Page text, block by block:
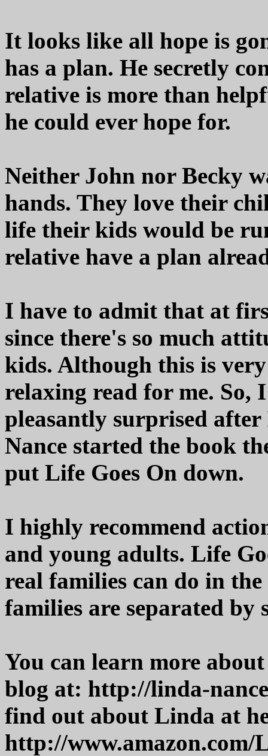
It looks like all hope is
has a plan. He secretly
relative is more than
he could ever hope for.
Neither John nor Becky
hands. They love their
life their kids would be
relative have a plan
I have to admit that at
since there's so much
kids. Although this is
relaxing read for me. So,
pleasantly surprised
Nance started the book
put Life Goes On down.
I highly recommend
and young adults. Life
real families can do in
families are separated by
You can learn more
blog at: http://linda-
find out about Linda at
http://www.amazon.com/